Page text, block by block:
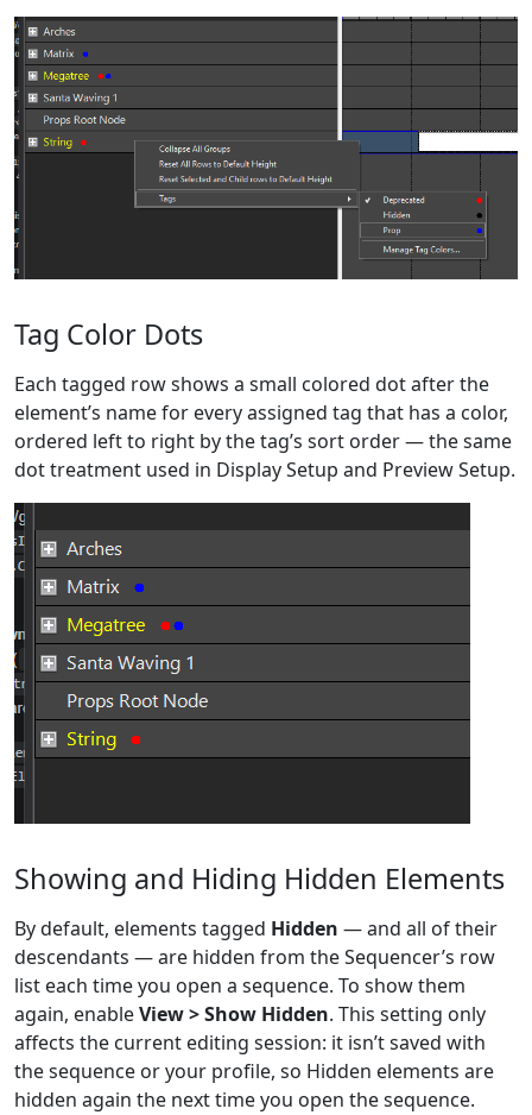
Tag Color Dots
Each tagged row shows a small colored dot after the
element’s name for every assigned tag that has a color,
ordered left to right by the tag’s sort order — the same
dot treatment used in Display Setup and Preview Setup.
Showing and Hiding Hidden Elements
By default, elements tagged Hidden — and all of their
descendants — are hidden from the Sequencer’s row
list each time you open a sequence. To show them
again, enableView > Show Hidden. This setting only
affects the current editing session: it isn’t saved with
the sequence or your profile, so Hidden elements are
hidden again the next time you open the sequence.